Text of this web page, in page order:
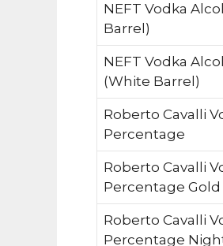
NEFT Vodka
Barrel)
NEFT Vodka
(White Barrel)
Roberto Cavalli
Percentage
Roberto Cavalli
Percentage
Roberto Cavalli
Percentage